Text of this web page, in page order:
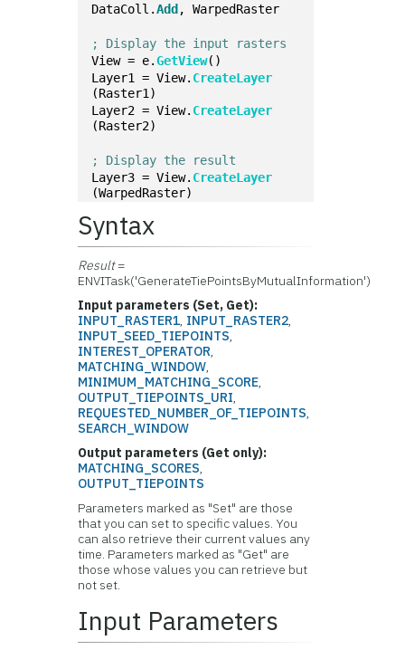
DataColl.Add , WarpedRaster
; Display the input rasters
View = e.GetView()
Layer1 = View. CreateLayer
(Raster1)
Layer2 = View. CreateLayer
(Raster2)
; Display the result
Layer3 = View. CreateLayer
(WarpedRaster)
Syntax
Result=
ENVITask('GenerateTiePointsByMutualInformation')
Input parameters (Set, Get):
INPUT_RASTER1, INPUT_RASTER2,
INPUT_SEED_TIEPOINTS,
INTEREST_OPERATOR,
MATCHING_WINDOW,
MINIMUM_MATCHING_SCORE,
OUTPUT_TIEPOINTS_URI,
REQUESTED_NUMBER_OF_TIEPOINTS,
SEARCH_WINDOW
Output parameters (Get only):
MATCHING_SCORES,
OUTPUT_TIEPOINTS
Parameters marked as "Set" are those
that you can set to specific values. You
can also retrieve their current values any
time. Parameters marked as "Get" are
those whose values you can retrieve but
not set.
Input Parameters